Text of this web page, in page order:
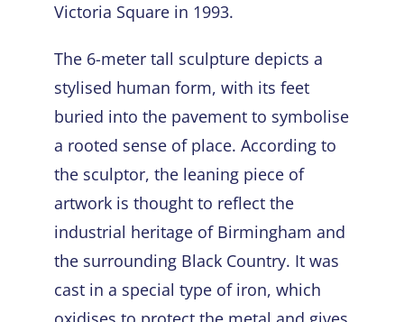
Victoria Square in 1993.
The 6-meter tall sculpture depicts a
stylised human form, with its feet
buried into the pavement to symbolise
a rooted sense of place. According to
the sculptor, the leaning piece of
artwork is thought to reflect the
industrial heritage of Birmingham and
the surrounding Black Country. It was
cast in a special type of iron, which